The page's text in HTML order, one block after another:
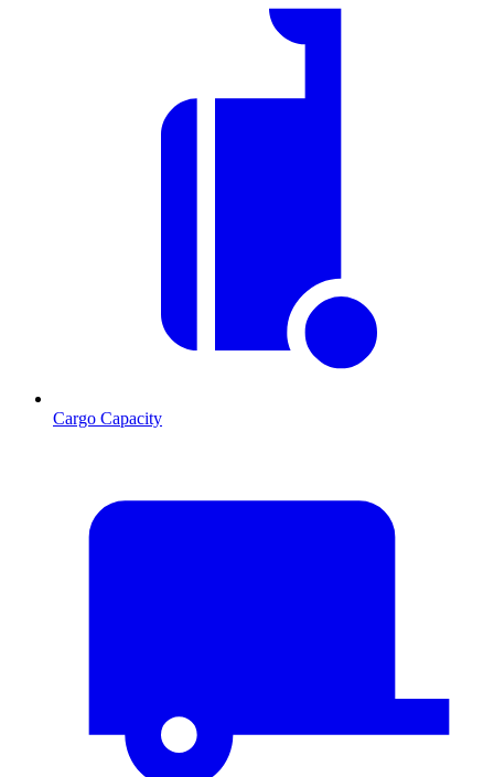
Cargo Capacity